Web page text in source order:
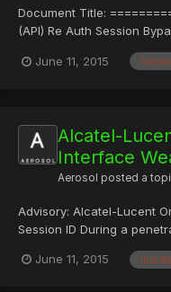
Document Title:
(API) Re Auth Session
lab.com/
June 11, 2015
Alcatel-
Interface
Aerosol posted a
Advisory: Alcatel-Lucent
Session ID During a
an Alcatel-Lucent
June 11, 2015